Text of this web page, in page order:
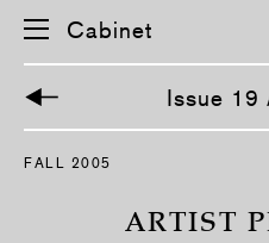
S
Cabinet
Issue 19
FALL 2005
ARTIST